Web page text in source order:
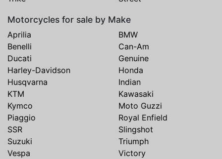
Motorcycles for sale by Make
Aprilia
BMW
Benelli
Can-Am
Ducati
Genuine
Harley-Davidson
Honda
Husqvarna
Indian
KTM
Kawasaki
Kymco
Moto Guzzi
Piaggio
Royal Enfield
SSR
Slingshot
Suzuki
Triumph
Vespa
Victory